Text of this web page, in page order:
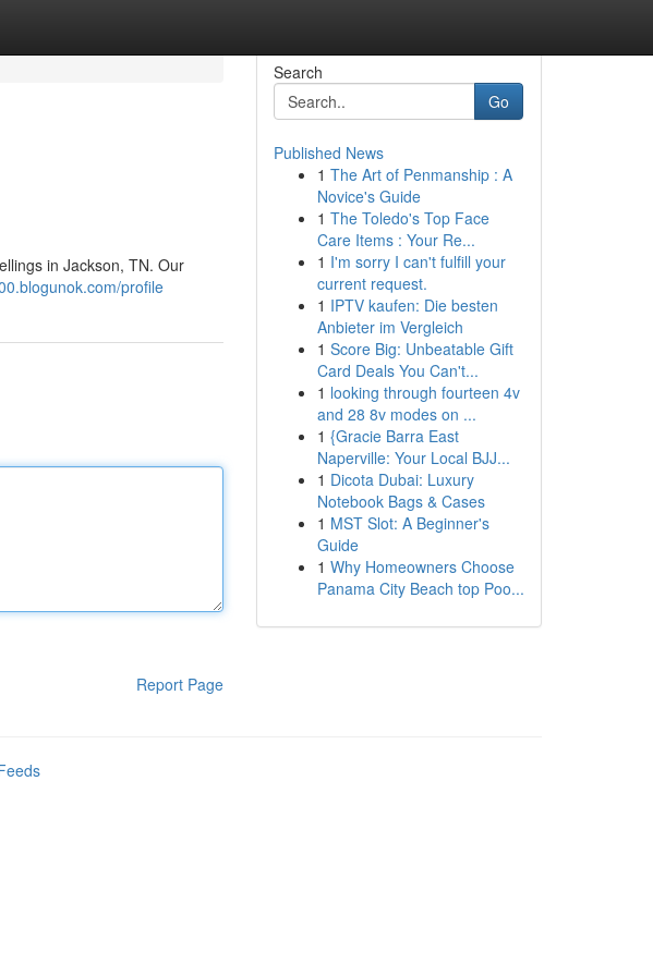
in Jackson, TN. Our
profile
Report Page
Search
Go
Published News
1 The Art of Penmanship : A
Novice's Guide
1 The Toledo's Top Face
Care Items : Your Re...
1 I'm sorry I can't fulfill your
current request.
1 IPTV kaufen: Die besten
Anbieter im Vergleich
1 Score Big: Unbeatable Gift
Card Deals You Can't...
1 looking through fourteen 4v
and 28 8v modes on ...
1 {Gracie Barra East
Naperville: Your Local BJJ...
1 Dicota Dubai: Luxury
Notebook Bags & Cases
1 MST Slot: A Beginner's
Guide
1 Why Homeowners Choose
Panama City Beach top Poo...